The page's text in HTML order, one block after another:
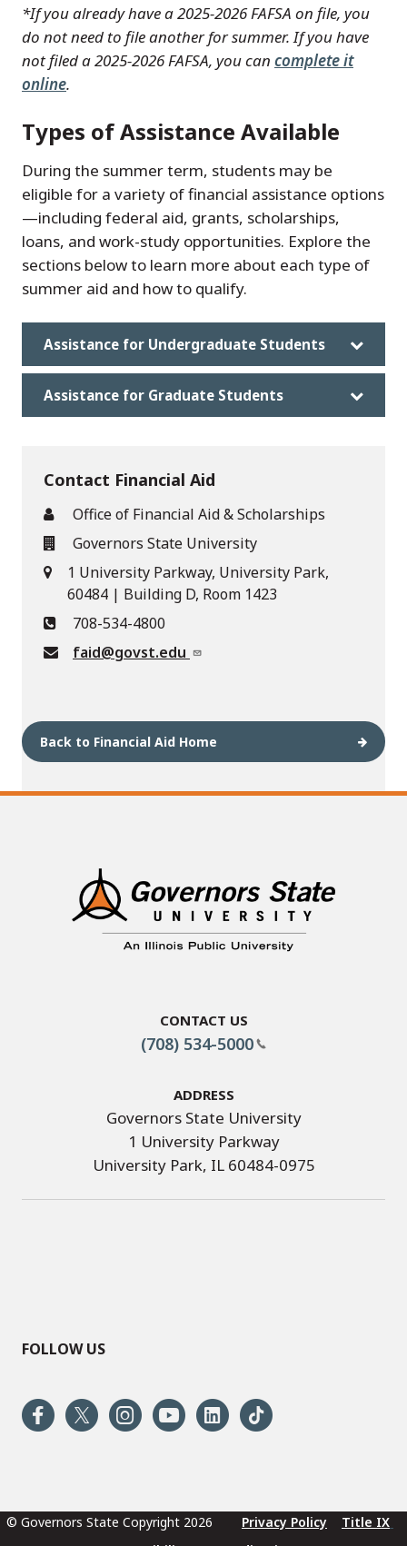
*Ifyou already have a 2025-2026 FAFSA on file, you
do not need to file another for summer. If you have
not filed a 2025-2026 FAFSA, you can complete it
online.
Types of Assistance Available
During the summer term, students may be
eligible for a variety of financial assistance options
—including federal aid, grants, scholarships,
loans, and work-study opportunities. Explore the
sections below to learn more about each type of
summer aid and how to qualify.
Assistance for Undergraduate Students
Assistance for Graduate Students
Contact Financial Aid
Office of Financial Aid & Scholarships
Governors State University
1 University Parkway, University Park,
60484 | Building D, Room 1423
708-534-4800
faid@govst.edu
Back to Financial Aid Home
Contact Us
(708) 534-5000
Address
Governors State University
1 University Parkway
University Park, IL 60484-0975
FOLLOW US
© Governors State Copyright 2026 Privacy Policy
Title IX